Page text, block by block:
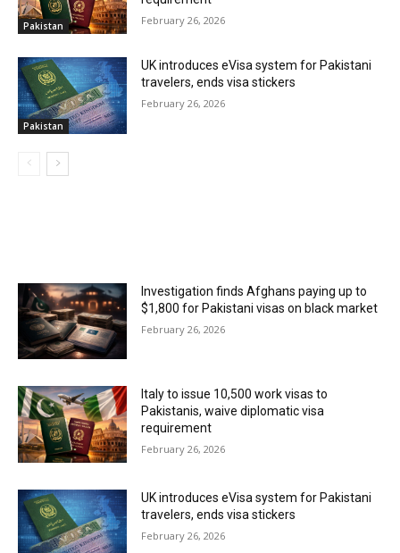
Pakistan February 26, 2026
Pakistan
UK introduces eVisa system for Pakistani
travelers, ends visa stickers
February 26, 2026
Investigation finds Afghans paying up to
$1,800 for Pakistani visas on black market
February 26, 2026
Italy to issue 10,500 work visas to
Pakistanis, waive diplomatic visa
requirement
February 26, 2026
UK introduces eVisa system for Pakistani
travelers, ends visa stickers
February 26, 2026